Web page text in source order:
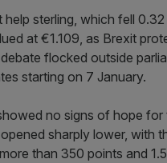
help sterling, which fell
at €1.109, as Brexit
flocked outside
starting on 7 January.
no signs of hope for
sharply lower, with
than 350 points and